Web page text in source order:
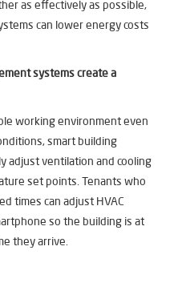
as effectively as possible,
can lower energy costs
systems create a
working environment even
smart building
adjust ventilation and cooling
set points. Tenants who
times can adjust HVAC
so the building is at
they arrive.